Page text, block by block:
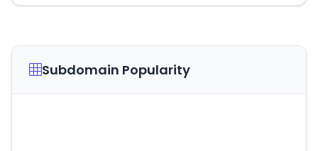
Subdomain Popularity